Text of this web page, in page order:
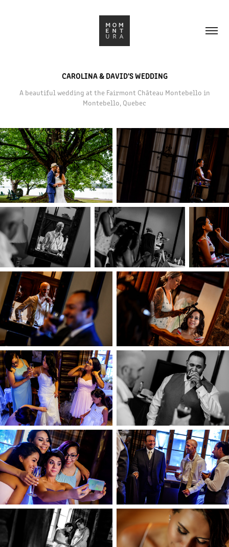
CAROLINA & DAVID'S WEDDING
A beautiful wedding at the Fairmont Château Montebello in
Montebello, Quebec